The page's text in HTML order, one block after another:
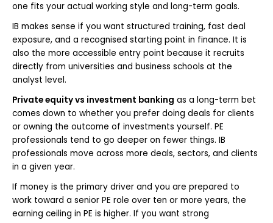
one fits your actual working style and long-term goals.
IB makes sense if you want structured training, fast deal
exposure, and a recognised starting point in finance. It is
also the more accessible entry point because it recruits
directly from universities and business schools at the
analyst level.
Private equity vs investment banking as a long-term bet
comes down to whether you prefer doing deals for clients
or owning the outcome of investments yourself. PE
professionals tend to go deeper on fewer things. IB
professionals move across more deals, sectors, and clients
in a given year.
If money is the primary driver and you are prepared to
work toward a senior PE role over ten or more years, the
earning ceiling in PE is higher. If you want strong